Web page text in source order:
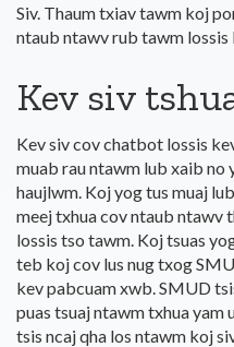
Siv. Thaum txiav tawm koj
ntaub ntawv rub tawm
Kev siv
Kev siv cov chatbot lossis
muab rau ntawm lub xaib no
haujlwm. Koj yog tus muaj
meej txhua cov ntaub ntawv
lossis tso tawm. Koj tsuas
teb koj cov lus nug txog
kev pabcuam xwb. SMUD
puas tsuaj ntawm txhua yam
tsis ncaj qha los ntawm koj